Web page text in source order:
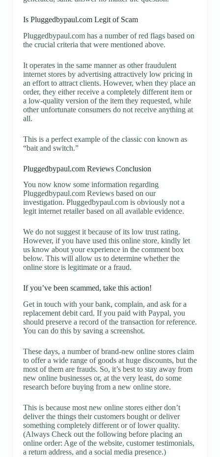
Is Pluggedbypaul.com Legit of Scam
Pluggedbypaul.com has a number of red flags based on
the crucial criteria that were mentioned above.
It operates in the same manner as other fraudulent
internet stores by advertising attractively low pricing in
an effort to attract clients. However, when they place an
order, they either receive a completely different item or
a low-quality version of the item they requested, while
other unfortunate consumers do not receive anything at
all.
This is a perfect example of the classic con known as
“bait and switch.”
Pluggedbypaul.com Reviews Conclusion
You now know some information regarding
Pluggedbypaul.com Reviews based on our
investigation. Pluggedbypaul.com is obviously not a
legit internet retailer based on all available evidence.
We do not suggest it because of its low trust rating.
However, if you have used this online store, kindly let
us know about your experience in the comment box
below. This will allow us to determine whether the
online store is legitimate or a fraud.
If you’ve been scammed, take this action!
Get in touch with your bank, complain, and ask for a
replacement debit card. If you paid with Paypal, you
should preserve a record of the transaction for reference.
You can do this by saving a screenshot.
These days, a number of brand-new online stores claim
to offer a wide range of goods at huge discounts, but the
most of them are frauds. So, it’s best to stay away from
new online businesses or, at the very least, do some
research before buying from a new online store.
This is because most new online stores either don’t
deliver the things their customers bought or deliver
something completely different or of lower quality.
(Always Check out the following before placing an
online order: Age of the website, customer testimonials,
a return address, and a social media presence.)